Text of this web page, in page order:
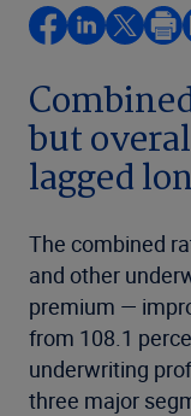
but
lagged
The combined
and other
premium —
from 108.1
underwriting
three major